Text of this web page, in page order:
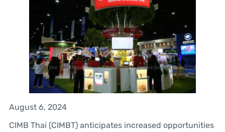
August 6, 2024
CIMB Thai (CIMBT) anticipates increased opportunities